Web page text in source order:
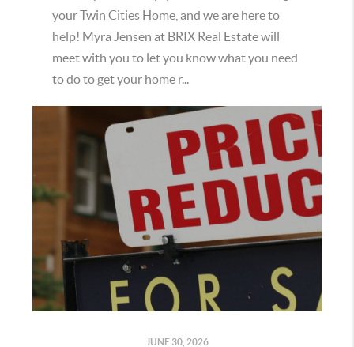
your Twin Cities Home, and we are here to
help! Myra Jensen at BRIX Real Estate will
meet with you to let you know what you need
to do to get your home r...
JUNE 30, 2026